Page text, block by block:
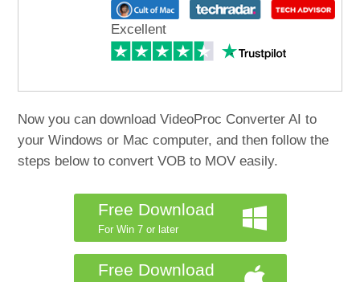
Excellent
Now you can download VideoProc Converter AI to
your Windows or Mac computer, and then follow the
steps below to convert VOB to MOV easily.
Free Download
For Win 7 or later
Free Download